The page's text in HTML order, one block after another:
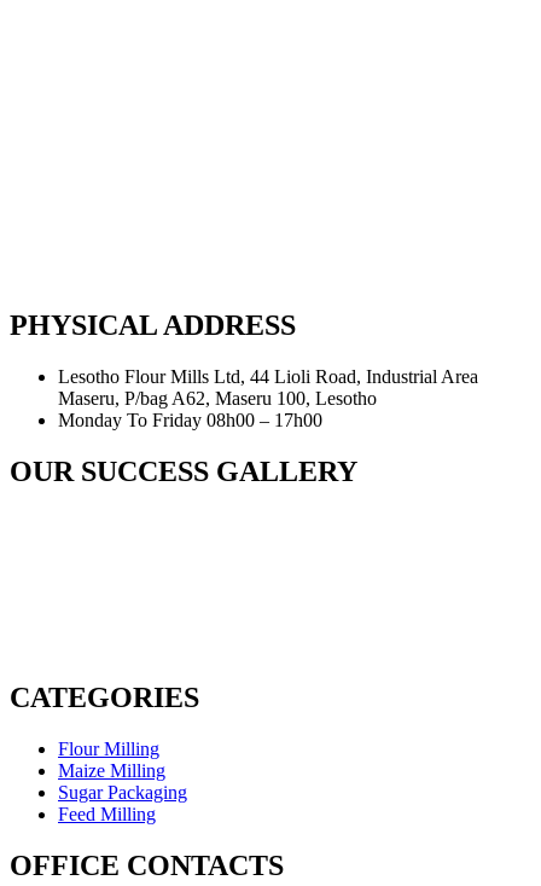
PHYSICAL ADDRESS
Lesotho Flour Mills Ltd, 44 Lioli Road, Industrial Area
Maseru, P/bag A62, Maseru 100, Lesotho
Monday To Friday 08h00 – 17h00
OUR SUCCESS GALLERY
CATEGORIES
Flour Milling
Maize Milling
Sugar Packaging
Feed Milling
OFFICE CONTACTS